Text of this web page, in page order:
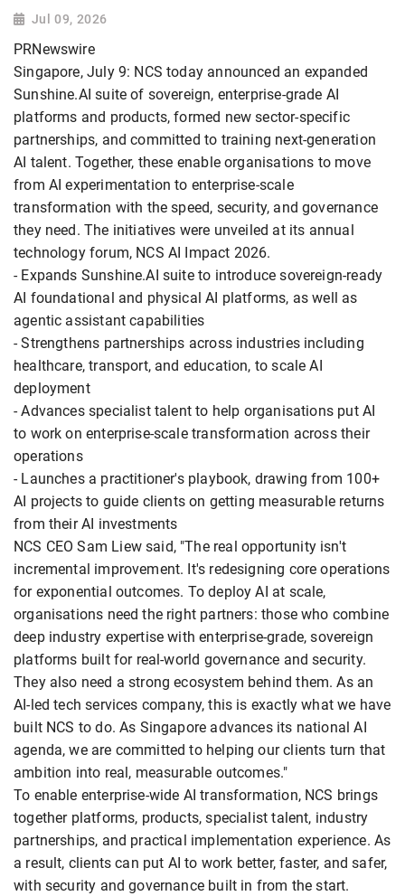
Jul 09, 2026
PRNewswire
Singapore, July 9: NCS today announced an expanded
Sunshine.AI suite of sovereign, enterprise-grade AI
platforms and products, formed new sector-specific
partnerships, and committed to training next-generation
AI talent. Together, these enable organisations to move
from AI experimentation to enterprise-scale
transformation with the speed, security, and governance
they need. The initiatives were unveiled at its annual
technology forum, NCS AI Impact 2026.
- Expands Sunshine.AI suite to introduce sovereign-ready
AI foundational and physical AI platforms, as well as
agentic assistant capabilities
- Strengthens partnerships across industries including
healthcare, transport, and education, to scale AI
deployment
- Advances specialist talent to help organisations put AI
to work on enterprise-scale transformation across their
operations
- Launches a practitioner's playbook, drawing from 100+
AI projects to guide clients on getting measurable returns
from their AI investments
NCS CEO Sam Liew said, "The real opportunity isn't
incremental improvement. It's redesigning core operations
for exponential outcomes. To deploy AI at scale,
organisations need the right partners: those who combine
deep industry expertise with enterprise-grade, sovereign
platforms built for real-world governance and security.
They also need a strong ecosystem behind them. As an
AI-led tech services company, this is exactly what we have
built NCS to do. As Singapore advances its national AI
agenda, we are committed to helping our clients turn that
ambition into real, measurable outcomes."
To enable enterprise-wide AI transformation, NCS brings
together platforms, products, specialist talent, industry
partnerships, and practical implementation experience. As
a result, clients can put AI to work better, faster, and safer,
with security and governance built in from the start.